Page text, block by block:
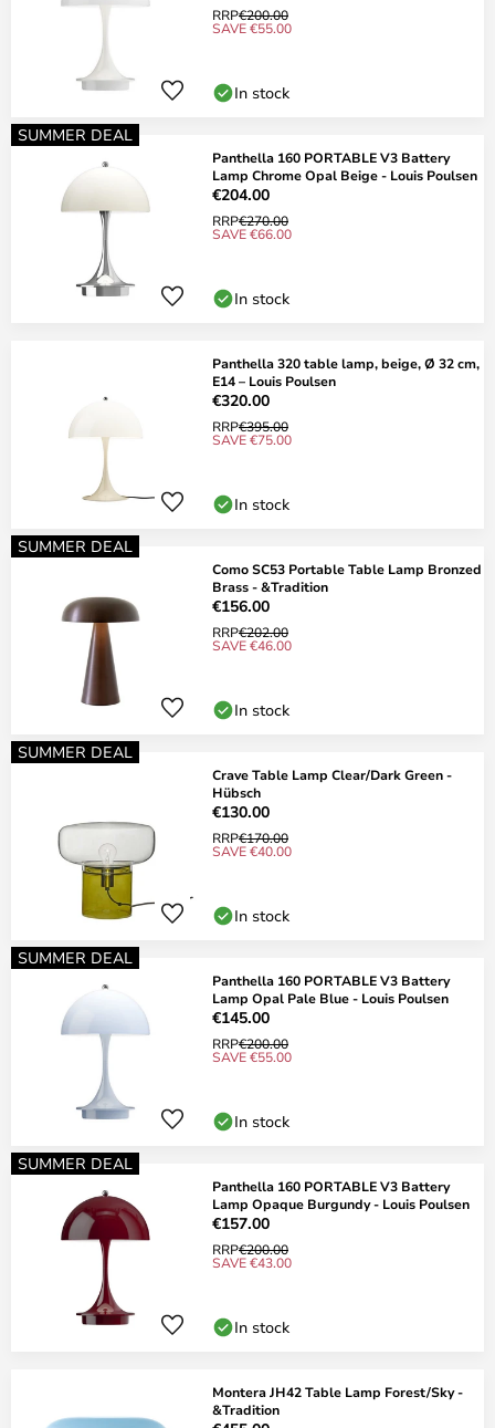
RRP€200.00
SAVE €55.00
In stock
SUMMER DEAL
Panthella 160 PORTABLE V3 Battery
Lamp Chrome Opal Beige - Louis Poulsen
€204.00
RRP€270.00
SAVE €66.00
In stock
Panthella 320 table lamp, beige, Ø 32 cm,
E14 – Louis Poulsen
€320.00
RRP€395.00
SAVE €75.00
In stock
SUMMER DEAL
Como SC53 Portable Table Lamp Bronzed
Brass - &Tradition
€156.00
RRP€202.00
SAVE €46.00
In stock
SUMMER DEAL
Crave Table Lamp Clear/Dark Green -
Hübsch
€130.00
RRP€170.00
SAVE €40.00
In stock
SUMMER DEAL
Panthella 160 PORTABLE V3 Battery
Lamp Opal Pale Blue - Louis Poulsen
€145.00
RRP€200.00
SAVE €55.00
In stock
SUMMER DEAL
Panthella 160 PORTABLE V3 Battery
Lamp Opaque Burgundy - Louis Poulsen
€157.00
RRP€200.00
SAVE €43.00
In stock
Montera JH42 Table Lamp Forest/Sky -
&Tradition